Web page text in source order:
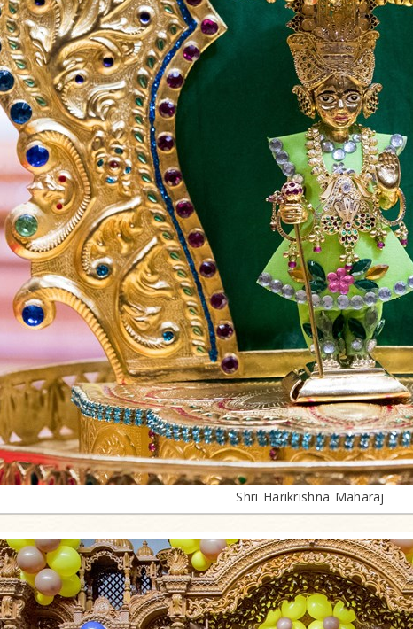
Shri Harikrishna Maharaj